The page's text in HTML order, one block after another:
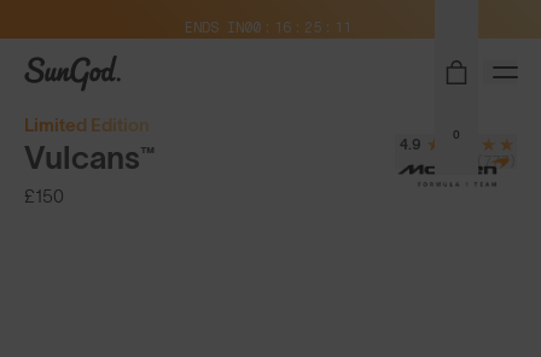
ENDS IN00 16 25 10
SunGod
0
Limited Edition
Vulcans™
£150
4.9
(777)